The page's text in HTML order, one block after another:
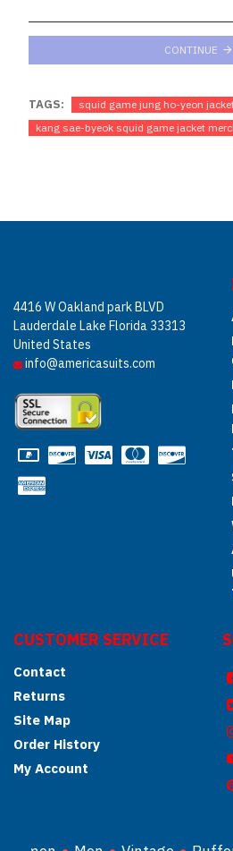
CONTINUE
TAGS:
squid game jung ho-yeon
kang sae-byeok squid game jacket
4416 W Oakland park BLVD
Lauderdale Lake Florida 33313
United States
info@americasuits.com
CUSTOMER SERVICE
Contact
Returns
Site Map
Order History
My Account